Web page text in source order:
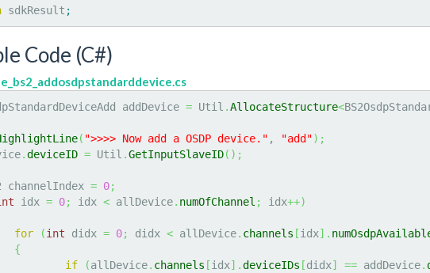
sdkResult ;
Code (C#)
addDevice = Util .AllocateStructure<
( ">>>> Now add a OSDP device." , "add") ;
.deviceID = Util .GetInputSlaveID( ) ;
channelIndex = 0;
idx = 0; idx < allDevice. numOfChannel ; idx++)
for
(int didx = 0; didx < allDevice. channels [idx] .
{
if
(allDevice. channels [idx] .deviceIDs [didx] == addDevice.